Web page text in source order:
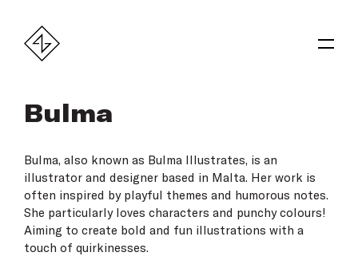
Bulma
Bulma, also known as Bulma Illustrates, is an
illustrator and designer based in Malta. Her work is
often inspired by playful themes and humorous notes.
She particularly loves characters and punchy colours!
Aiming to create bold and fun illustrations with a
touch of quirkinesses.